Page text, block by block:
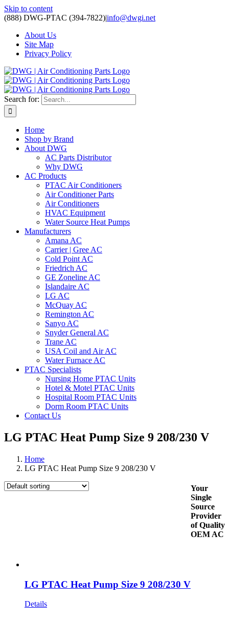
Skip to content
(888) DWG-PTAC (394-7822)|info@dwgi.net
About Us
Site Map
Privacy Policy
Search for:
Home
Shop by Brand
About DWG
AC Parts Distributor
Why DWG
AC Products
PTAC Air Conditioners
Air Conditioner Parts
Air Conditioners
HVAC Equipment
Water Source Heat Pumps
Manufacturers
Amana AC
Carrier | Gree AC
Cold Point AC
Friedrich AC
GE Zoneline AC
Islandaire AC
LG AC
McQuay AC
Remington AC
Sanyo AC
Snyder General AC
Trane AC
USA Coil and Air AC
Water Furnace AC
PTAC Specialists
Nursing Home PTAC Units
Hotel & Motel PTAC Units
Hospital Room PTAC Units
Dorm Room PTAC Units
Contact Us
LG PTAC Heat Pump Size 9 208/230 V
Home
LG PTAC Heat Pump Size 9 208/230 V
LG PTAC Heat Pump Size 9 208/230 V
Details
Your
Single
Source
Provider
of Quality
OEM AC